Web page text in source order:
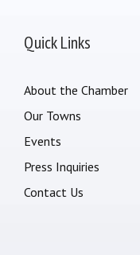
Quick Links
About the Chamber
Our Towns
Events
Press Inquiries
Contact Us